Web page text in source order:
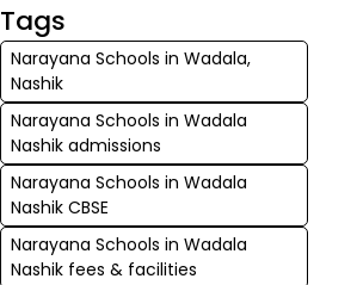
Tags
Narayana Schools in Wadala,
Nashik
Narayana Schools in Wadala
Nashik admissions
Narayana Schools in Wadala
Nashik CBSE
Narayana Schools in Wadala
Nashik fees & facilities